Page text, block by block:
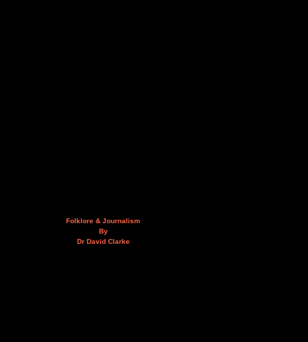
Folklore & Journalism
By
Dr David Clarke